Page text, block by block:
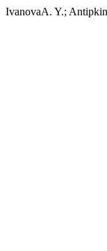
IvanovaA. Y.;